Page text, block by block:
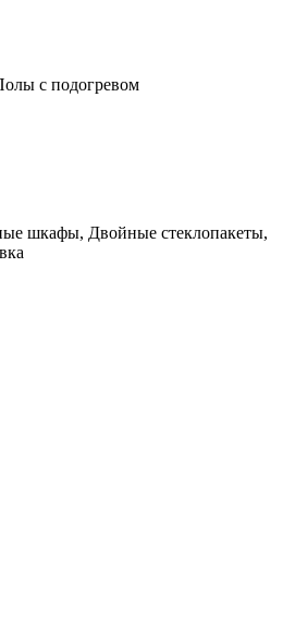
с подогревом
шкафы, Двойные стеклопакеты,